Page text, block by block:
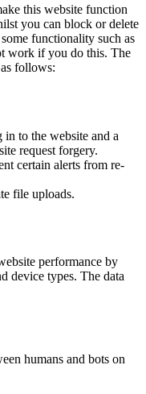
this website function
you can block or delete
functionality such as
work if you do this. The
follows:
to the website and a
request forgery.
certain alerts from re-
file uploads.
performance by
device types. The data
humans and bots on